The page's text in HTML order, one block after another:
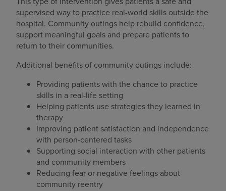
supervised way to practice real-world skills outside the
hospital. Community outings help rebuild confidence,
support meaningful goals and prepare patients to
return to their communities.
Additional benefits of community outings include:
Providing patients with the chance to practice
skills in a real-life setting
Helping patients use strategies they learned in
therapy
Improving patient satisfaction and independence
with person-centered tasks
Supporting social interaction with other patients
and community members
Reducing fear or negative feelings about
community reentry